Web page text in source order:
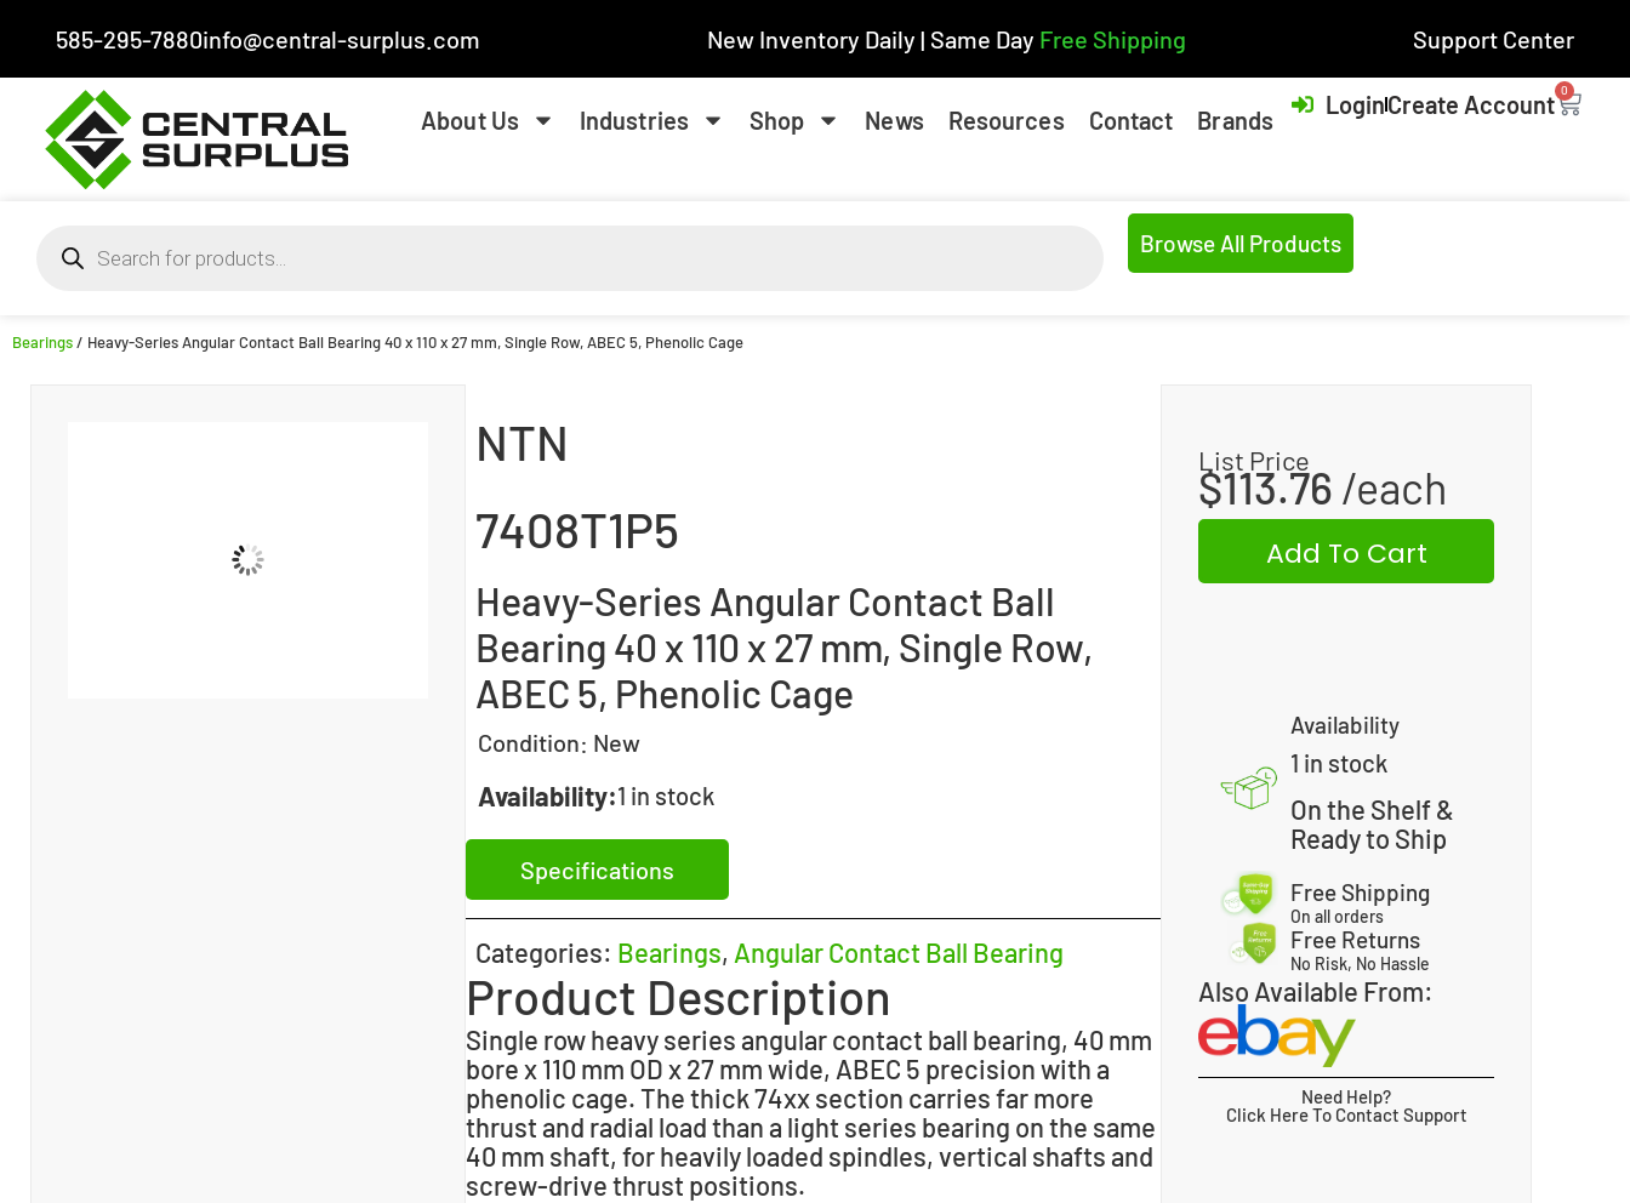
585-295-7880info@central-surplus.com New Inventory Daily | Same Day Free Shipping Support Center
About Us Industries Shop News Resources Contact Brands
LoginCreate Account 0
Browse All Products
Bearings/ Heavy-Series Angular Contact Ball Bearing 40 x 110 x 27 mm, Single Row, ABEC 5, Phenolic Cage
NTN
7408T1P5
Heavy-Series Angular Contact Ball
Bearing 40 x 110 x 27 mm, Single Row,
ABEC 5, Phenolic Cage
Condition: New
Availability:1 in stock
Specifications
Categories: Bearings, Angular Contact Ball Bearing
Product Description
Single row heavy series angular contact ball bearing, 40 mm
bore x 110 mm OD x 27 mm wide, ABEC 5 precision with a
phenolic cage. The thick 74xx section carries far more
thrust and radial load than a light series bearing on the same
40 mm shaft, for heavily loaded spindles, vertical shafts and
screw-drive thrust positions.
List Price
$113.76
Add To Cart
Availability
1 in stock
On the Shelf &
Ready to Ship
Free Shipping
On all orders
Free Returns
No Risk, No Hassle
Also Available From:
Need Help?
Click Here To Contact Support